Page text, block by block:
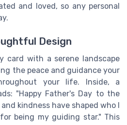
and loved, so any personal
Design
card with a serene landscape
the peace and guidance your
your life. Inside, a
"Happy Father's Day to the
kindness have shaped who I
being my guiding star." This